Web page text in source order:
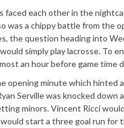
each other in the
was a chippy battle from the
the question heading into
simply play lacrosse. To
an hour before game time
opening minute which hinted
Serville was knocked down
minors. Vincent Ricci
start a three goal run